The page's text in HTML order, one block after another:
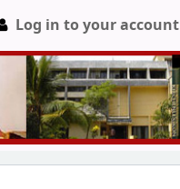
Log in to your account